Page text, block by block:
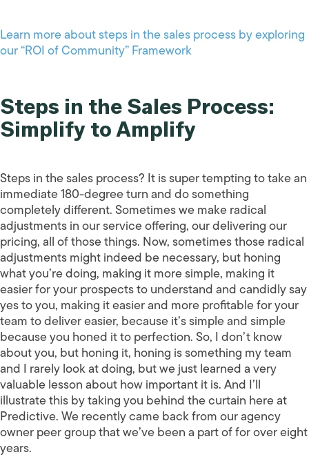
Learn more about steps in the sales process by exploring
our “ROI of Community” Framework
Steps in the Sales Process:
Simplify to Amplify
Steps in the sales process? It is super tempting to take an
immediate 180-degree turn and do something
completely different. Sometimes we make radical
adjustments in our service offering, our delivering our
pricing, all of those things. Now, sometimes those radical
adjustments might indeed be necessary, but honing
what you’re doing, making it more simple, making it
easier for your prospects to understand and candidly say
yes to you, making it easier and more profitable for your
team to deliver easier, because it’s simple and simple
because you honed it to perfection. So, I don’t know
about you, but honing it, honing is something my team
and I rarely look at doing, but we just learned a very
valuable lesson about how important it is. And I’ll
illustrate this by taking you behind the curtain here at
Predictive. We recently came back from our agency
owner peer group that we’ve been a part of for over eight
years.